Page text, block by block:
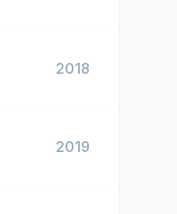
2018
2019